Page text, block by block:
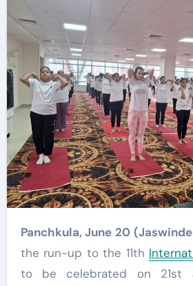
Panchkula, June 20
the run-up to the 11th
to be celebrated on 21st